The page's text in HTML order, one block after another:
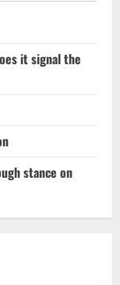
it signal the
stance on